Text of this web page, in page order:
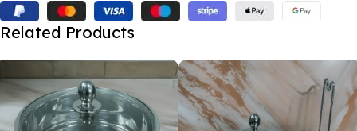
Related Products